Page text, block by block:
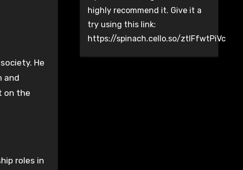
He
and
on the
roles in
highly recommend it. Give it a
try using this link:
https://spinach.cello.so/ztlFfwtPiVc